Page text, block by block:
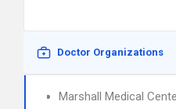
Doctor Organizations
Marshall Medical